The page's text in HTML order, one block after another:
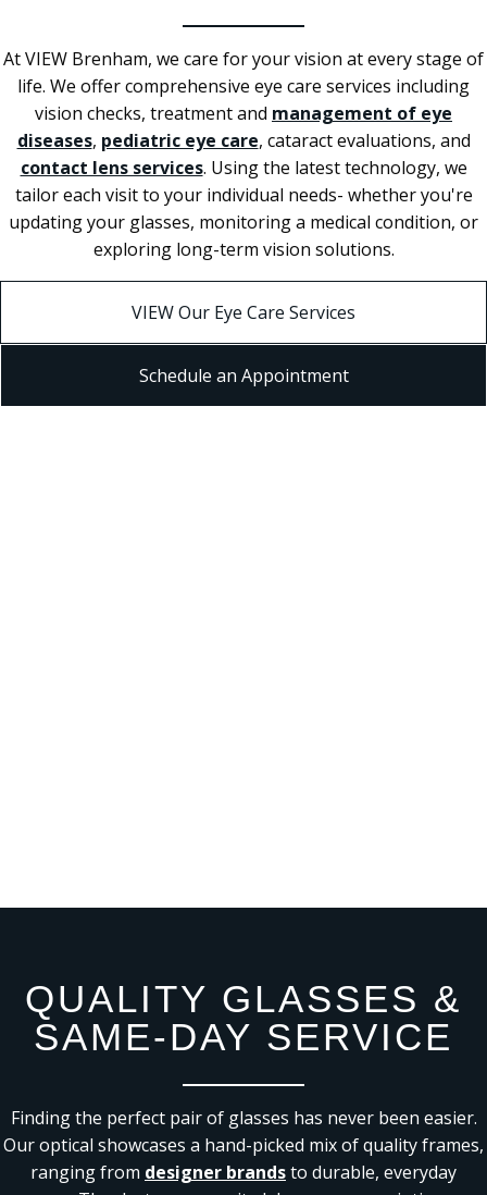
At VIEW Brenham, we care for your vision at every stage of
life. We offer comprehensive eye care services including
vision checks, treatment and management of eye
diseases, pediatric eye care, cataract evaluations, and
contact lens services. Using the latest technology, we
tailor each visit to your individual needs- whether you're
updating your glasses, monitoring a medical condition, or
exploring long-term vision solutions.
VIEW Our Eye Care Services
Schedule an Appointment
QUALITY GLASSES &
SAME-DAY SERVICE
Finding the perfect pair of glasses has never been easier.
Our optical showcases a hand-picked mix of quality frames,
ranging from designer brandsto durable, everyday